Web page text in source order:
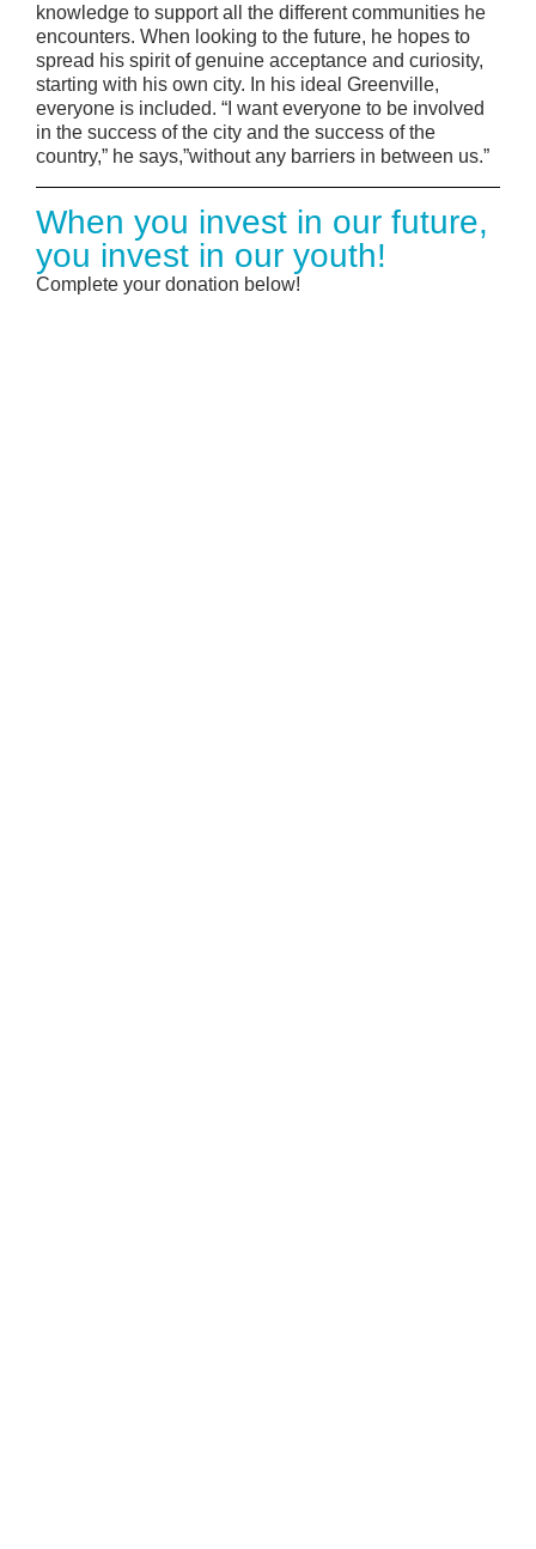
knowledge to support all the different communities he
encounters. When looking to the future, he hopes to
spread his spirit of genuine acceptance and curiosity,
starting with his own city. In his ideal Greenville,
everyone is included. “I want everyone to be involved
in the success of the city and the success of the
country,” he says,”without any barriers in between us.”
When you invest in our future,
you invest in our youth!
Complete your donation below!